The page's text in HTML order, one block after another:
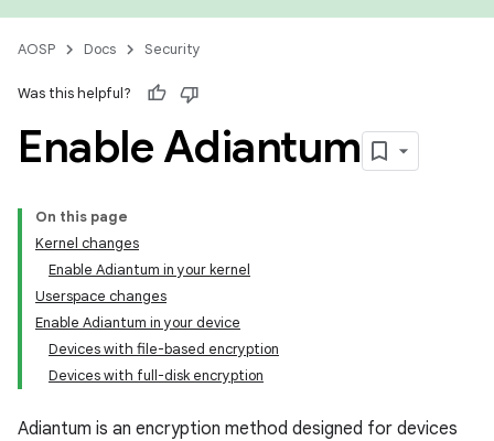
AOSP Docs Security
Was this helpful?
Enable Adiantum
On this page
Kernel changes
Enable Adiantum in your kernel
Userspace changes
Enable Adiantum in your device
Devices with file-based encryption
Devices with full-disk encryption
Adiantum is an encryption method designed for devices